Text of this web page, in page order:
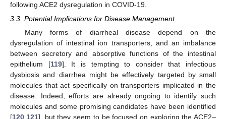
following ACE2 dysregulation in COVID-19.
3.3. Potential Implications for Disease Management
Many forms of diarrheal disease depend on the
dysregulation of intestinal ion transporters, and an imbalance
between secretory and absorptive functions of the intestinal
epithelium [119]. It is tempting to consider that infectious
dysbiosis and diarrhea might be effectively targeted by small
molecules that act specifically on transporters implicated in the
disease. Indeed, efforts are already ongoing to identify such
molecules and some promising candidates have been identified
[120 121], but they seem to be focused on exploring the ACE2–